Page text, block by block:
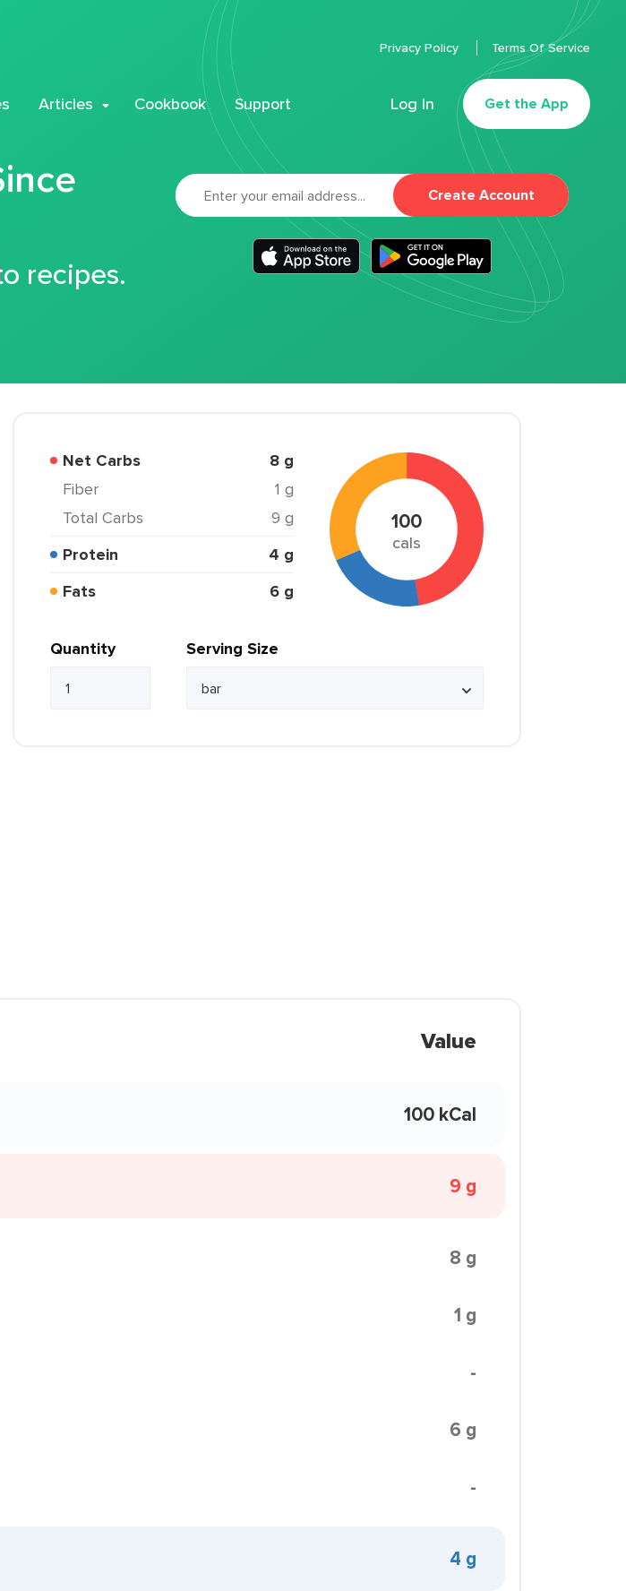
Articles Cookbook Support Log In Get the App
Privacy Policy Terms Of Service
recipes.
Create Account
Net Carbs 8 g
Fiber
1 g
Total Carbs
9 g
Protein
4 g
Fats
6 g
100
cals
Quantity Serving Size
Value
100 kCal
9 g
8 g
1 g
-
6 g
-
4 g